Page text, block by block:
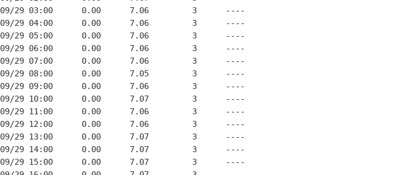
09/29 03:00      0.00      7.06         3      ----
09/29 04:00      0.00      7.06         3      ----
09/29 05:00      0.00      7.06         3      ----
09/29 06:00      0.00      7.06         3      ----
09/29 07:00      0.00      7.06         3      ----
09/29 08:00      0.00      7.05         3      ----
09/29 09:00      0.00      7.06         3      ----
09/29 10:00      0.00      7.07         3      ----
09/29 11:00      0.00      7.06         3      ----
09/29 12:00      0.00      7.06         3      ----
09/29 13:00      0.00      7.07         3      ----
09/29 14:00      0.00      7.07         3      ----
09/29 15:00      0.00      7.07         3      ----